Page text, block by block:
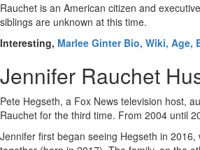
Rauchet is an American citizen and
siblings are unknown at this time.
Interesting, Marlee Ginter Bio, Wiki, Age,
Jennifer Rauchet
Pete Hegseth, a Fox News television host,
Rauchet for the third time. From 2004 until
Jennifer first began seeing Hegseth in